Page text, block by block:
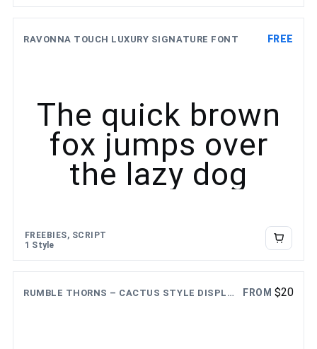
RAVONNA TOUCH LUXURY SIGNATURE FONT FREE
The quick brown
fox jumps over
the lazy dog
FREEBIES, SCRIPT
1 Style
RUMBLE THORNS – CACTUS STYLE DISPLAY FONT FROM $20